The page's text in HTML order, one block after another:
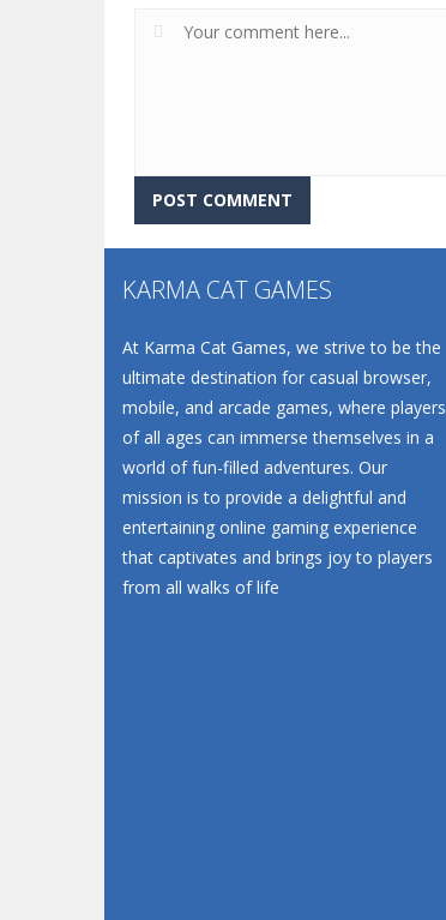
KARMA CAT GAMES
At Karma Cat Games, we strive to be the
ultimate destination for casual browser,
mobile, and arcade games, where players
of all ages can immerse themselves in a
world of fun-filled adventures. Our
mission is to provide a delightful and
entertaining online gaming experience
that captivates and brings joy to players
from all walks of life